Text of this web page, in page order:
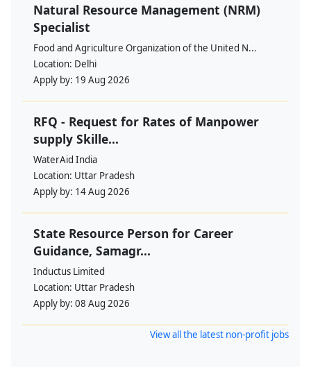
Natural Resource Management (NRM)
Specialist
Food and Agriculture Organization of the United N...
Location: Delhi
Apply by: 19 Aug 2026
RFQ - Request for Rates of Manpower
supply Skille...
WaterAid India
Location: Uttar Pradesh
Apply by: 14 Aug 2026
State Resource Person for Career
Guidance, Samagr...
Inductus Limited
Location: Uttar Pradesh
Apply by: 08 Aug 2026
View all the latest non-profit jobs